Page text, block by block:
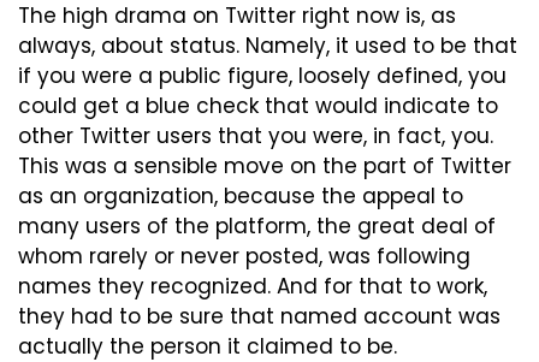
The high drama on Twitter right now is, as
always, about status. Namely, it used to be that
if you were a public figure, loosely defined, you
could get a blue check that would indicate to
other Twitter users that you were, in fact, you.
This was a sensible move on the part of Twitter
as an organization, because the appeal to
many users of the platform, the great deal of
whom rarely or never posted, was following
names they recognized. And for that to work,
they had to be sure that named account was
actually the person it claimed to be.